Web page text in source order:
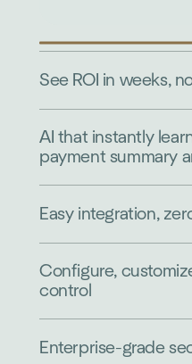
See ROI in weeks,
AI that instantly
payment summary
Easy integration,
Configure,
control
Enterprise-grade